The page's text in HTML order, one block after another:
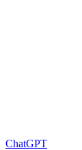
ChatGPT